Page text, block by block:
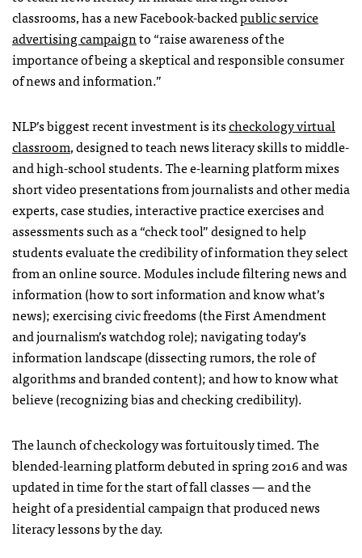
classrooms, has a new Facebook-backedpublic service
advertising campaignto “raise awareness of the
importance of being a skeptical and responsible consumer
of news and information.”
NLP’s biggest recent investment is itscheckology virtual
classroom, designed to teach news literacy skills to middle-
and high-school students. The e-learning platform mixes
short video presentations from journalists and other media
experts, case studies, interactive practice exercises and
assessments such as a “check tool” designed to help
students evaluate the credibility of information they select
from an online source. Modules include filtering news and
information (how to sort information and know what’s
news); exercising civic freedoms (the First Amendment
and journalism’s watchdog role); navigating today’s
information landscape (dissecting rumors, the role of
algorithms and branded content); and how to know what
believe (recognizing bias and checking credibility).
The launch of checkology was fortuitously timed. The
blended-learning platform debuted in spring 2016 and was
updated in time for the start of fall classes — and the
height of a presidential campaign that produced news
literacy lessons by the day.